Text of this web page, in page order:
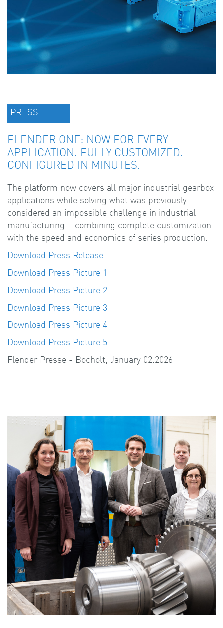
PRESS
FLENDER ONE: NOW FOR EVERY
APPLICATION. FULLY CUSTOMIZED.
CONFIGURED IN MINUTES.
The platform now covers all major industrial gearbox
applications while solving what was previously
considered an impossible challenge in industrial
manufacturing – combining complete customization
with the speed and economics of series production.
Download Press Release
Download Press Picture 1
Download Press Picture 2
Download Press Picture 3
Download Press Picture 4
Download Press Picture 5
Flender Presse - Bocholt, January 02.2026